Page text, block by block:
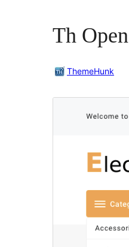
Th Open
ThemeHunk